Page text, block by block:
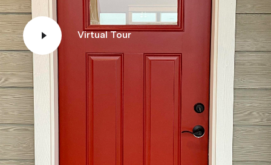
Virtual Tour